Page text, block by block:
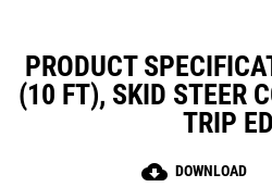
PRODUCT
(10 FT), SKID STEER
TRIP
cloud_download DOWNLOAD